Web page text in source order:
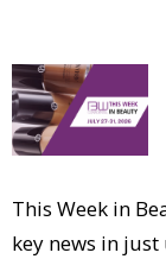
This Week in
key news in just